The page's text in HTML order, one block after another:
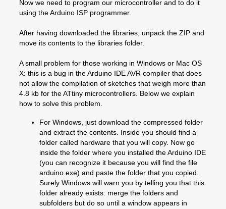
Now we need to program our microcontroller and to do it
using the Arduino ISP programmer.
After having downloaded the libraries, unpack the ZIP and
move its contents to the libraries folder.
A small problem for those working in Windows or Mac OS
X: this is a bug in the Arduino IDE AVR compiler that does
not allow the compilation of sketches that weigh more than
4.8 kb for the ATtiny microcontrollers. Below we explain
how to solve this problem.
For Windows, just download the compressed folder
and extract the contents. Inside you should find a
folder called hardware that you will copy. Now go
inside the folder where you installed the Arduino IDE
(you can recognize it because you will find the file
arduino.exe) and paste the folder that you copied.
Surely Windows will warn you by telling you that this
folder already exists: merge the folders and
subfolders but do so until a window appears in